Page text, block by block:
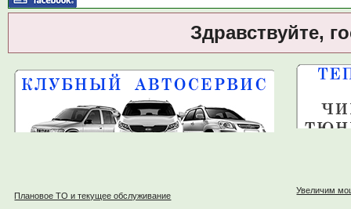
Здравствуйте,
Плановое ТО и текущее обслуживание
Увеличим